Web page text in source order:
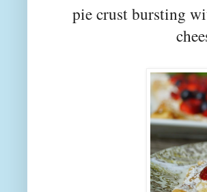
pie crust bursting